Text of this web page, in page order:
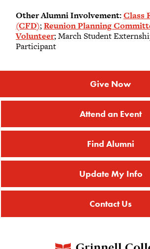
Other Alumni Involvement:Class
(CFD);Reunion Planning
Volunteer; March Student
Participant
Give Now
Attend an Event
Find Alumni
Update My Info
Contact Us